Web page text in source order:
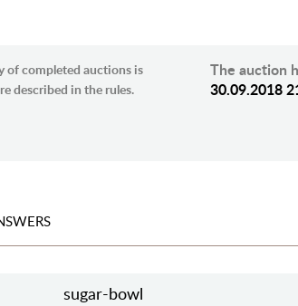
of completed auctions is
described in the rules.
The auction
30.09.2018
sugar-bowl